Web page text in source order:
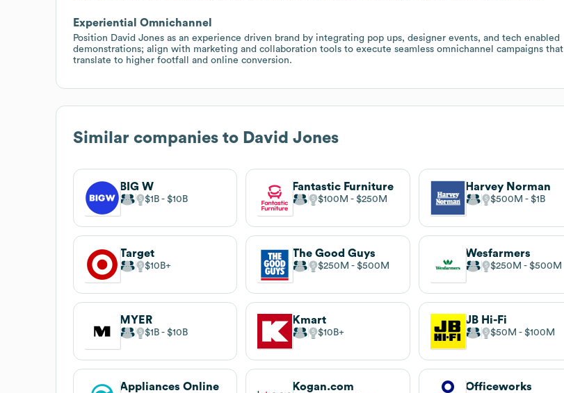
Experiential Omnichannel
Position David Jones as an experience driven brand by integrating pop ups, designer events, and tech enabled
demonstrations; align with marketing and collaboration tools to execute seamless omnichannel campaigns that
translate to higher footfall and online conversion.
Similar companies to David Jones
BIG W
$1B $10B
Fantastic Furniture
$100M $250M
Harvey Norman
$500M $1B
Target
$10B
The Good Guys
$250M $500M
Wesfarmers
$250M $500M
MYER
$1B $10B
Kmart
$10B
JB Hi-Fi
$50M $100M
Appliances Online Kogan.com Officeworks